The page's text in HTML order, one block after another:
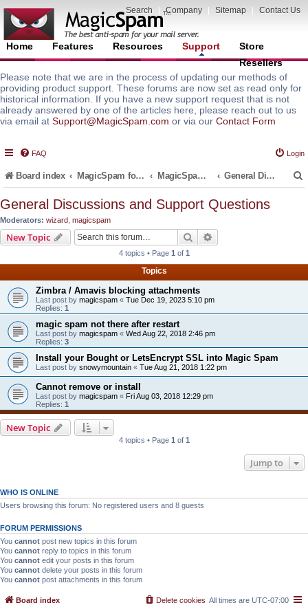
Search Company Sitemap Contact Us
Home Features Resources Support
Store
Resellers
Please note that we are in the process of updating our methods of
providing product support. These forums are now set as read only for
historical information. If you have a new support request that is not
already answered by one of the articles here, please reach out to us
via email at Support@MagicSpam.com or via our Contact Form
FAQ Login
Board index MagicSpam for Email Servers MagicSpam PLUS for Zimbra General Discussions and Support Questions
General Discussions and Support Questions
Moderators: wizard magicspam
New Topic Search
4 topics • Page 1 of 1
Topics
Zimbra / Amavis blocking attachments
Last post by magicspam « Tue Dec 19, 2023 5:10 pm
Replies: 1
magic spam not there after restart
Last post by magicspam « Wed Aug 22, 2018 2:46 pm
Replies: 3
Install your Bought or LetsEncrypt SSL into Magic Spam
Last post by snowymountain « Tue Aug 21, 2018 1:22 pm
Cannot remove or install
Last post by magicspam « Fri Aug 03, 2018 12:29 pm
Replies: 1
New Topic
4 topics • Page 1 of 1
Jump to
WHO IS ONLINE
Users browsing this forum: No registered users and 8 guests
FORUM PERMISSIONS
You cannot post new topics in this forum
You cannot reply to topics in this forum
You cannot edit your posts in this forum
You cannot delete your posts in this forum
You cannot post attachments in this forum
Board index All times are UTC-07:00
Delete cookies